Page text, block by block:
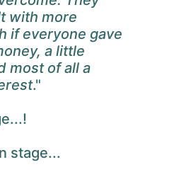
with more
if everyone gave
a little
most of all a
."
stage...